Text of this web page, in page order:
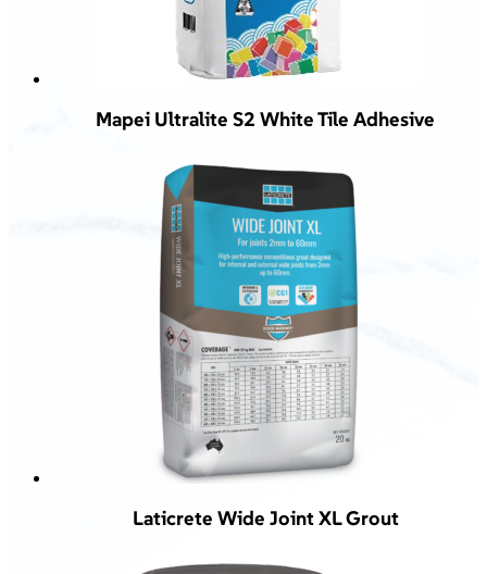
Mapei Ultralite S2 White Tile Adhesive
Laticrete Wide Joint XL Grout